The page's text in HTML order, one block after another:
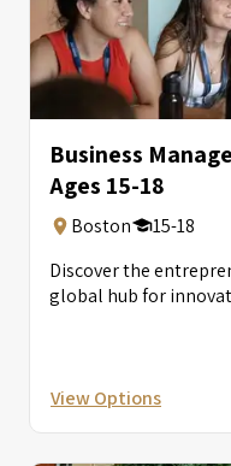
Business
Ages 15-18
Boston
15-18
Discover the
global hub for
View Options